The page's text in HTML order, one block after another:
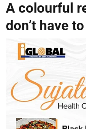
A colourful
don’t have